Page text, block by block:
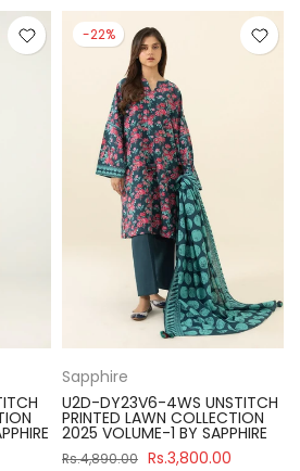
-22%
Sapphire
U2D-DY23V6-4WS UNSTITCH
PRINTED LAWN COLLECTION
2025 VOLUME-1 BY SAPPHIRE
Rs.4,890.00 Rs.3,800.00